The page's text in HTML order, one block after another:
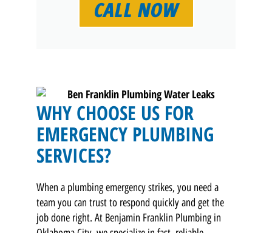
CALL NOW
WHY CHOOSE US FOR
EMERGENCY PLUMBING
SERVICES?
When a plumbing emergency strikes, you need a
team you can trust to respond quickly and get the
job done right. At Benjamin Franklin Plumbing in